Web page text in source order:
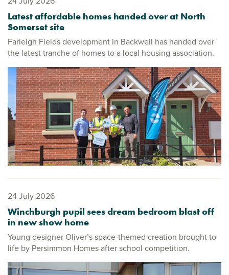
Latest affordable homes handed over at North
Somerset site
Farleigh Fields development in Backwell has handed over
the latest tranche of homes to a local housing association.
24 July 2026
Winchburgh pupil sees dream bedroom blast off
in new show home
Young designer Oliver’s space-themed creation brought to
life by Persimmon Homes after school competition.